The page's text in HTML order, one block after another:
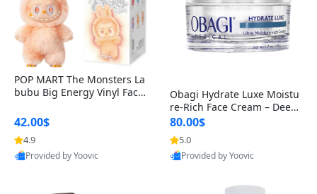
POP MART The Monsters La
bubu Big Energy Vinyl Face
lectible Figure Toy
42.00$
4.9
Provided by Yoovic
Obagi Hydrate Luxe Moistu
re-Rich Face Cream – Deep
Hydration Anti-Aging Skinc
are for Dry & Sensitive Skin
1.7 ounce
80.00$
5.0
Provided by Yoovic